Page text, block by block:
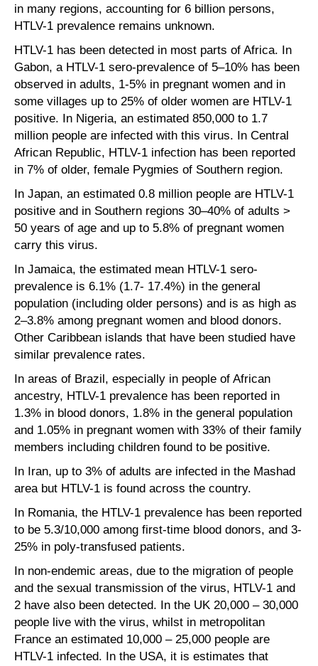
in many regions, accounting for 6 billion persons,
HTLV-1 prevalence remains unknown.
HTLV-1 has been detected in most parts of Africa. In
Gabon, a HTLV-1 sero-prevalence of 5–10% has been
observed in adults, 1-5% in pregnant women and in
some villages up to 25% of older women are HTLV-1
positive. In Nigeria, an estimated 850,000 to 1.7
million people are infected with this virus. In Central
African Republic, HTLV-1 infection has been reported
in 7% of older, female Pygmies of Southern region.
In Japan, an estimated 0.8 million people are HTLV-1
positive and in Southern regions 30–40% of adults >
50 years of age and up to 5.8% of pregnant women
carry this virus.
In Jamaica, the estimated mean HTLV-1 sero-
prevalence is 6.1% (1.7- 17.4%) in the general
population (including older persons) and is as high as
2–3.8% among pregnant women and blood donors.
Other Caribbean islands that have been studied have
similar prevalence rates.
In areas of Brazil, especially in people of African
ancestry, HTLV-1 prevalence has been reported in
1.3% in blood donors, 1.8% in the general population
and 1.05% in pregnant women with 33% of their family
members including children found to be positive.
In Iran, up to 3% of adults are infected in the Mashad
area but HTLV-1 is found across the country.
In Romania, the HTLV-1 prevalence has been reported
to be 5.3/10,000 among first-time blood donors, and 3-
25% in poly-transfused patients.
In non-endemic areas, due to the migration of people
and the sexual transmission of the virus, HTLV-1 and
2 have also been detected. In the UK 20,000 – 30,000
people live with the virus, whilst in metropolitan
France an estimated 10,000 – 25,000 people are
HTLV-1 infected. In the USA, it is estimates that